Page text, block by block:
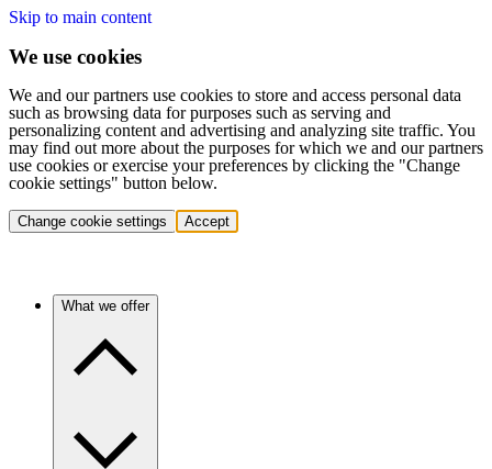
Skip to main content
We use cookies
We and our partners use cookies to store and access personal data
such as browsing data for purposes such as serving and
personalizing content and advertising and analyzing site traffic. You
may find out more about the purposes for which we and our partners
use cookies or exercise your preferences by clicking the "Change
cookie settings" button below.
Change cookie settings Accept
What we offer